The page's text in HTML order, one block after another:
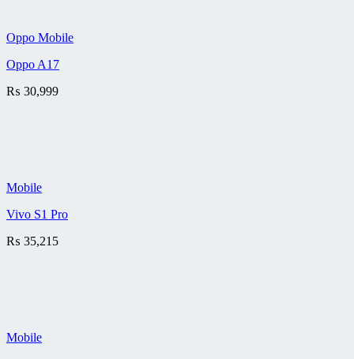
Oppo Mobile
Oppo A17
₨ 30,999
Mobile
Vivo S1 Pro
₨ 35,215
Mobile